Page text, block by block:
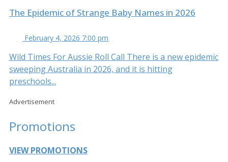
The Epidemic of Strange Baby Names in 2026
February 4, 2026 7:00 pm
Wild Times For Aussie Roll Call There is a new epidemic
sweeping Australia in 2026, and it is hitting
preschools...
Advertisement
Promotions
VIEW PROMOTIONS